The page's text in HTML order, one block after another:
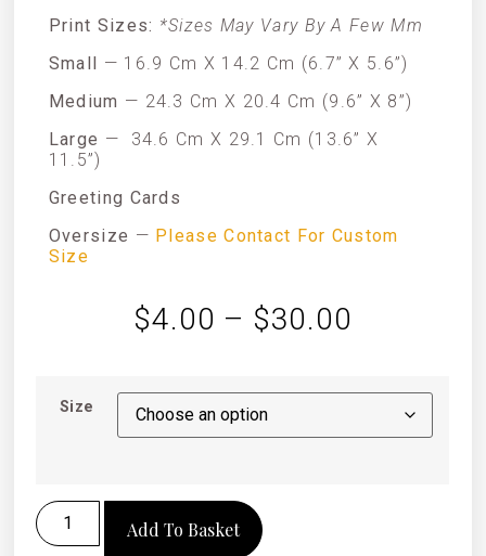
Print Sizes: *Sizes May Vary By A Few Mm
Small — 16.9 Cm X 14.2 Cm (6.7” X 5.6”)
Medium — 24.3 Cm X 20.4 Cm (9.6” X 8”)
Large —
34.6 Cm X 29.1 Cm (13.6” X
11.5”)
Greeting Cards
Oversize — Please Contact For Custom
Size
$4.00 – $30.00
Size
Add To Basket